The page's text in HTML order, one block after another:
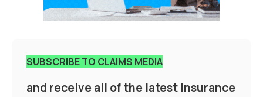
SUBSCRIBE TO CLAIMS MEDIA
and receive all of the latest insurance